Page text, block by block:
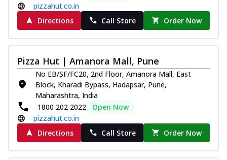
Three kinds of chicken : Schezwan
meatballs, herbed chicken, chicken
sausage, gr...
See more
Order Now
Juicylicious Pizzas!
Royal Spice Chicken Pizza
Indulge in a royal delight with juicy
marinated chicken, tomato, onion, and a
sa...
See more
Order Now
Kadhai Chicken Pizza
Take your taste buds on a joyride with
pizzahut.co.in
Directions
Call Store Order Now
Pizza Hut | Amanora Mall, Pune
No EB/SF/FC20, 2nd Floor, Amanora Mall, East
Block, Kharadi Bypass, Hadapsar, Pune,
Maharashtra, India
1800 202 2022
Open Now
pizzahut.co.in
Directions
Call Store Order Now